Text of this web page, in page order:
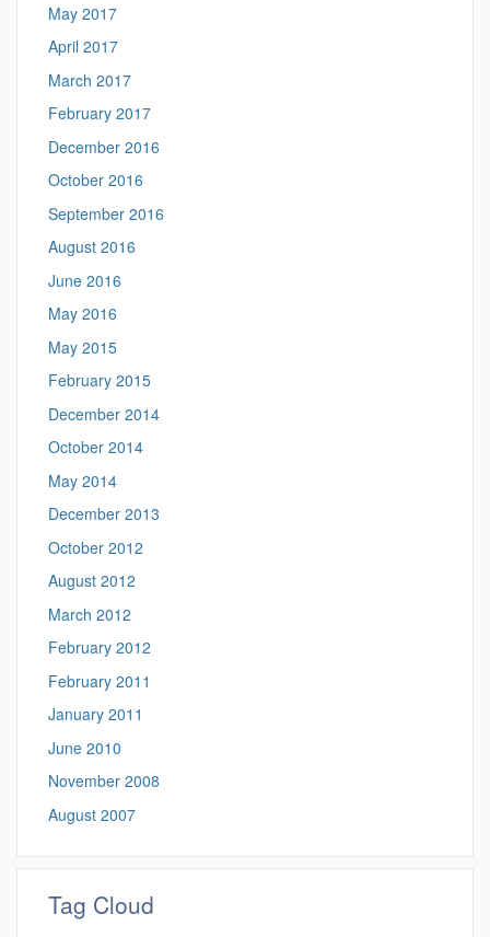
May 2017
April 2017
March 2017
February 2017
December 2016
October 2016
September 2016
August 2016
June 2016
May 2016
May 2015
February 2015
December 2014
October 2014
May 2014
December 2013
October 2012
August 2012
March 2012
February 2012
February 2011
January 2011
June 2010
November 2008
August 2007
Tag Cloud